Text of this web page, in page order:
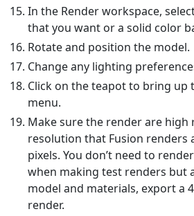
In the Render workspace,
that you want or a solid color
Rotate and position the model.
Change any lighting
Click on the teapot to bring up
menu.
Make sure the render are high
resolution that Fusion renders
pixels. You don’t need to
when making test renders but
model and materials, export a
render.